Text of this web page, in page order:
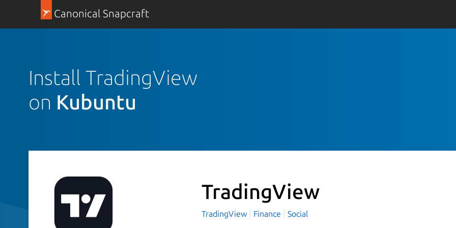
Canonical Snapcraft
Install TradingView
on Kubuntu
TradingView
TradingView Finance Social